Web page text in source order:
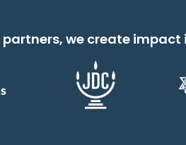
we create